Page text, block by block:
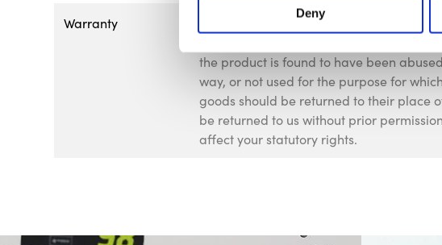
Deny
Warranty
This product is guaranteed against
the product is found to have been
way, or not used for the purpose for
goods should be returned to their place
be returned to us without prior
affect your statutory rights.